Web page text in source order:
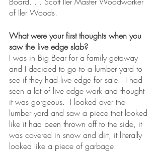
of Iler Woods.
What were your first thoughts when you
saw the live edge slab?
I was in Big Bear for a family getaway
and I decided to go to a lumber yard to
see if they had live edge for sale.  I had
seen a lot of live edge work and thought
it was gorgeous.  I looked over the
lumber yard and saw a piece that looked
like it had been thrown off to the side, it
was covered in snow and dirt, it literally
looked like a piece of garbage.